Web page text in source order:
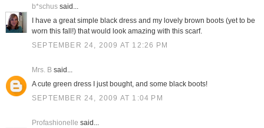
b*schussaid...
I have a great simple black dress and my lovely brown boots (yet to be
worn this fall!) that would look amazing with this scarf.
SEPTEMBER 24, 2009 AT 12:26 PM
Mrs. Bsaid...
A cute green dress I just bought, and some black boots!
SEPTEMBER 24, 2009 AT 1:04 PM
Profashionelle said...